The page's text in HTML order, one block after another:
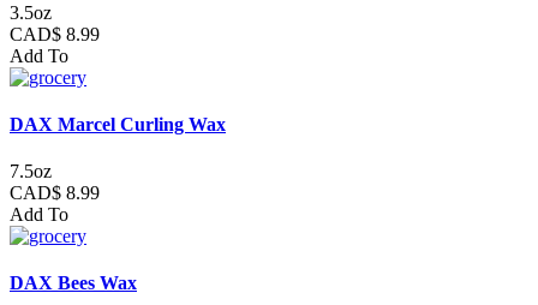
3.5oz
CAD$ 8.99
Add To
DAX Marcel Curling Wax
7.5oz
CAD$ 8.99
Add To
DAX Bees Wax